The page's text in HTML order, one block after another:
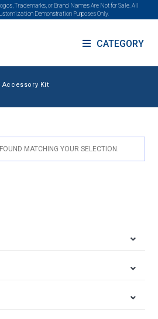
Trademarks, or Brand Names Are Not for Sale. All
Demonstration Purposes Only.
CATEGORY
Accessory Kit
MATCHING YOUR SELECTION.